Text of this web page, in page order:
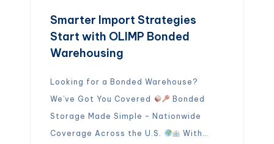
Smarter Import Strategies
Start with OLIMP Bonded
Warehousing
Looking for a Bonded Warehouse?
We’ve Got You Covered
Bonded
Storage Made Simple – Nationwide
Coverage Across the U.S.
With